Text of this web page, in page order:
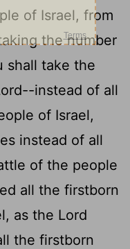
of Israel, from
the number
shall take the
--instead of all
of Israel,
instead of all
of the people
all the firstborn
as the Lord
the firstborn